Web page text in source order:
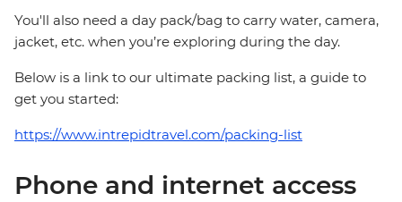
You'll also need a day pack/bag to carry water, camera,
jacket, etc. when you’re exploring during the day.
Below is a link to our ultimate packing list, a guide to
get you started:
https://www.intrepidtravel.com/packing-list
Phone and internet access